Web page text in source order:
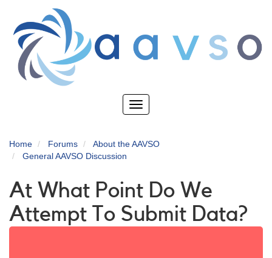
main
content
Toggle
Home Forums
About the AAVSO
General AAVSO Discussion
At What Point Do We
Attempt To Submit Data?